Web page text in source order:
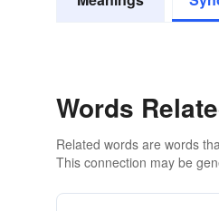
Words
Related words are words
This connection may be